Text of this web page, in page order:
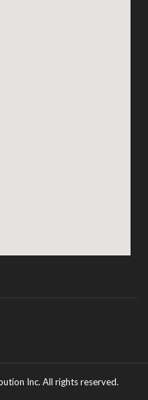
Inc. All rights reserved.